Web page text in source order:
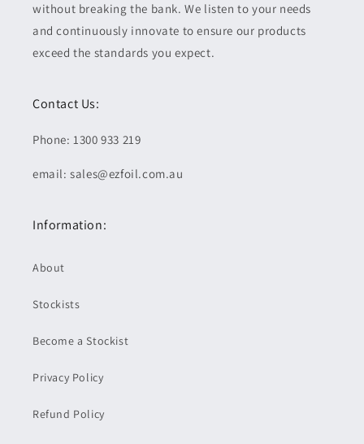
without breaking the bank. We listen to your needs
and continuously innovate to ensure our products
exceed the standards you expect.
Contact Us:
Phone: 1300 933 219
email: sales@ezfoil.com.au
Information:
About
Stockists
Become a Stockist
Privacy Policy
Refund Policy